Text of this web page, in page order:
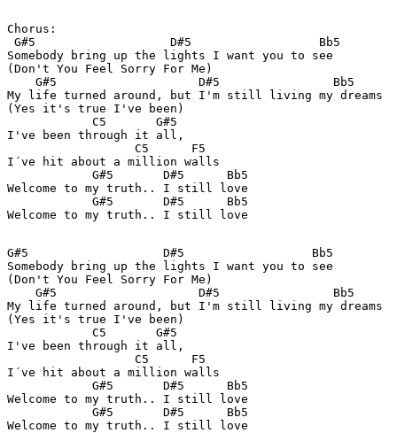
Chorus:
G#5                   D#5                  Bb5
Somebody bring up the lights I want you to see
(Don't You Feel Sorry For Me)
    G#5                    D#5                Bb5
My life turned around, but I'm still living my dreams
(Yes it's true I've been)
            C5       G#5
I've been through it all,
                  C5      F5
I´ve hit about a million walls
            G#5       D#5      Bb5
Welcome to my truth.. I still love
            G#5       D#5      Bb5
Welcome to my truth.. I still love
G#5                   D#5                  Bb5
Somebody bring up the lights I want you to see
(Don't You Feel Sorry For Me)
    G#5                    D#5                Bb5
My life turned around, but I'm still living my dreams
(Yes it's true I've been)
            C5       G#5
I've been through it all,
                  C5      F5
I´ve hit about a million walls
            G#5       D#5      Bb5
Welcome to my truth.. I still love
            G#5       D#5      Bb5
Welcome to my truth.. I still love